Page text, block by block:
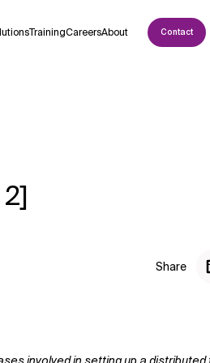
TrainingCareersAbout Contact
Share